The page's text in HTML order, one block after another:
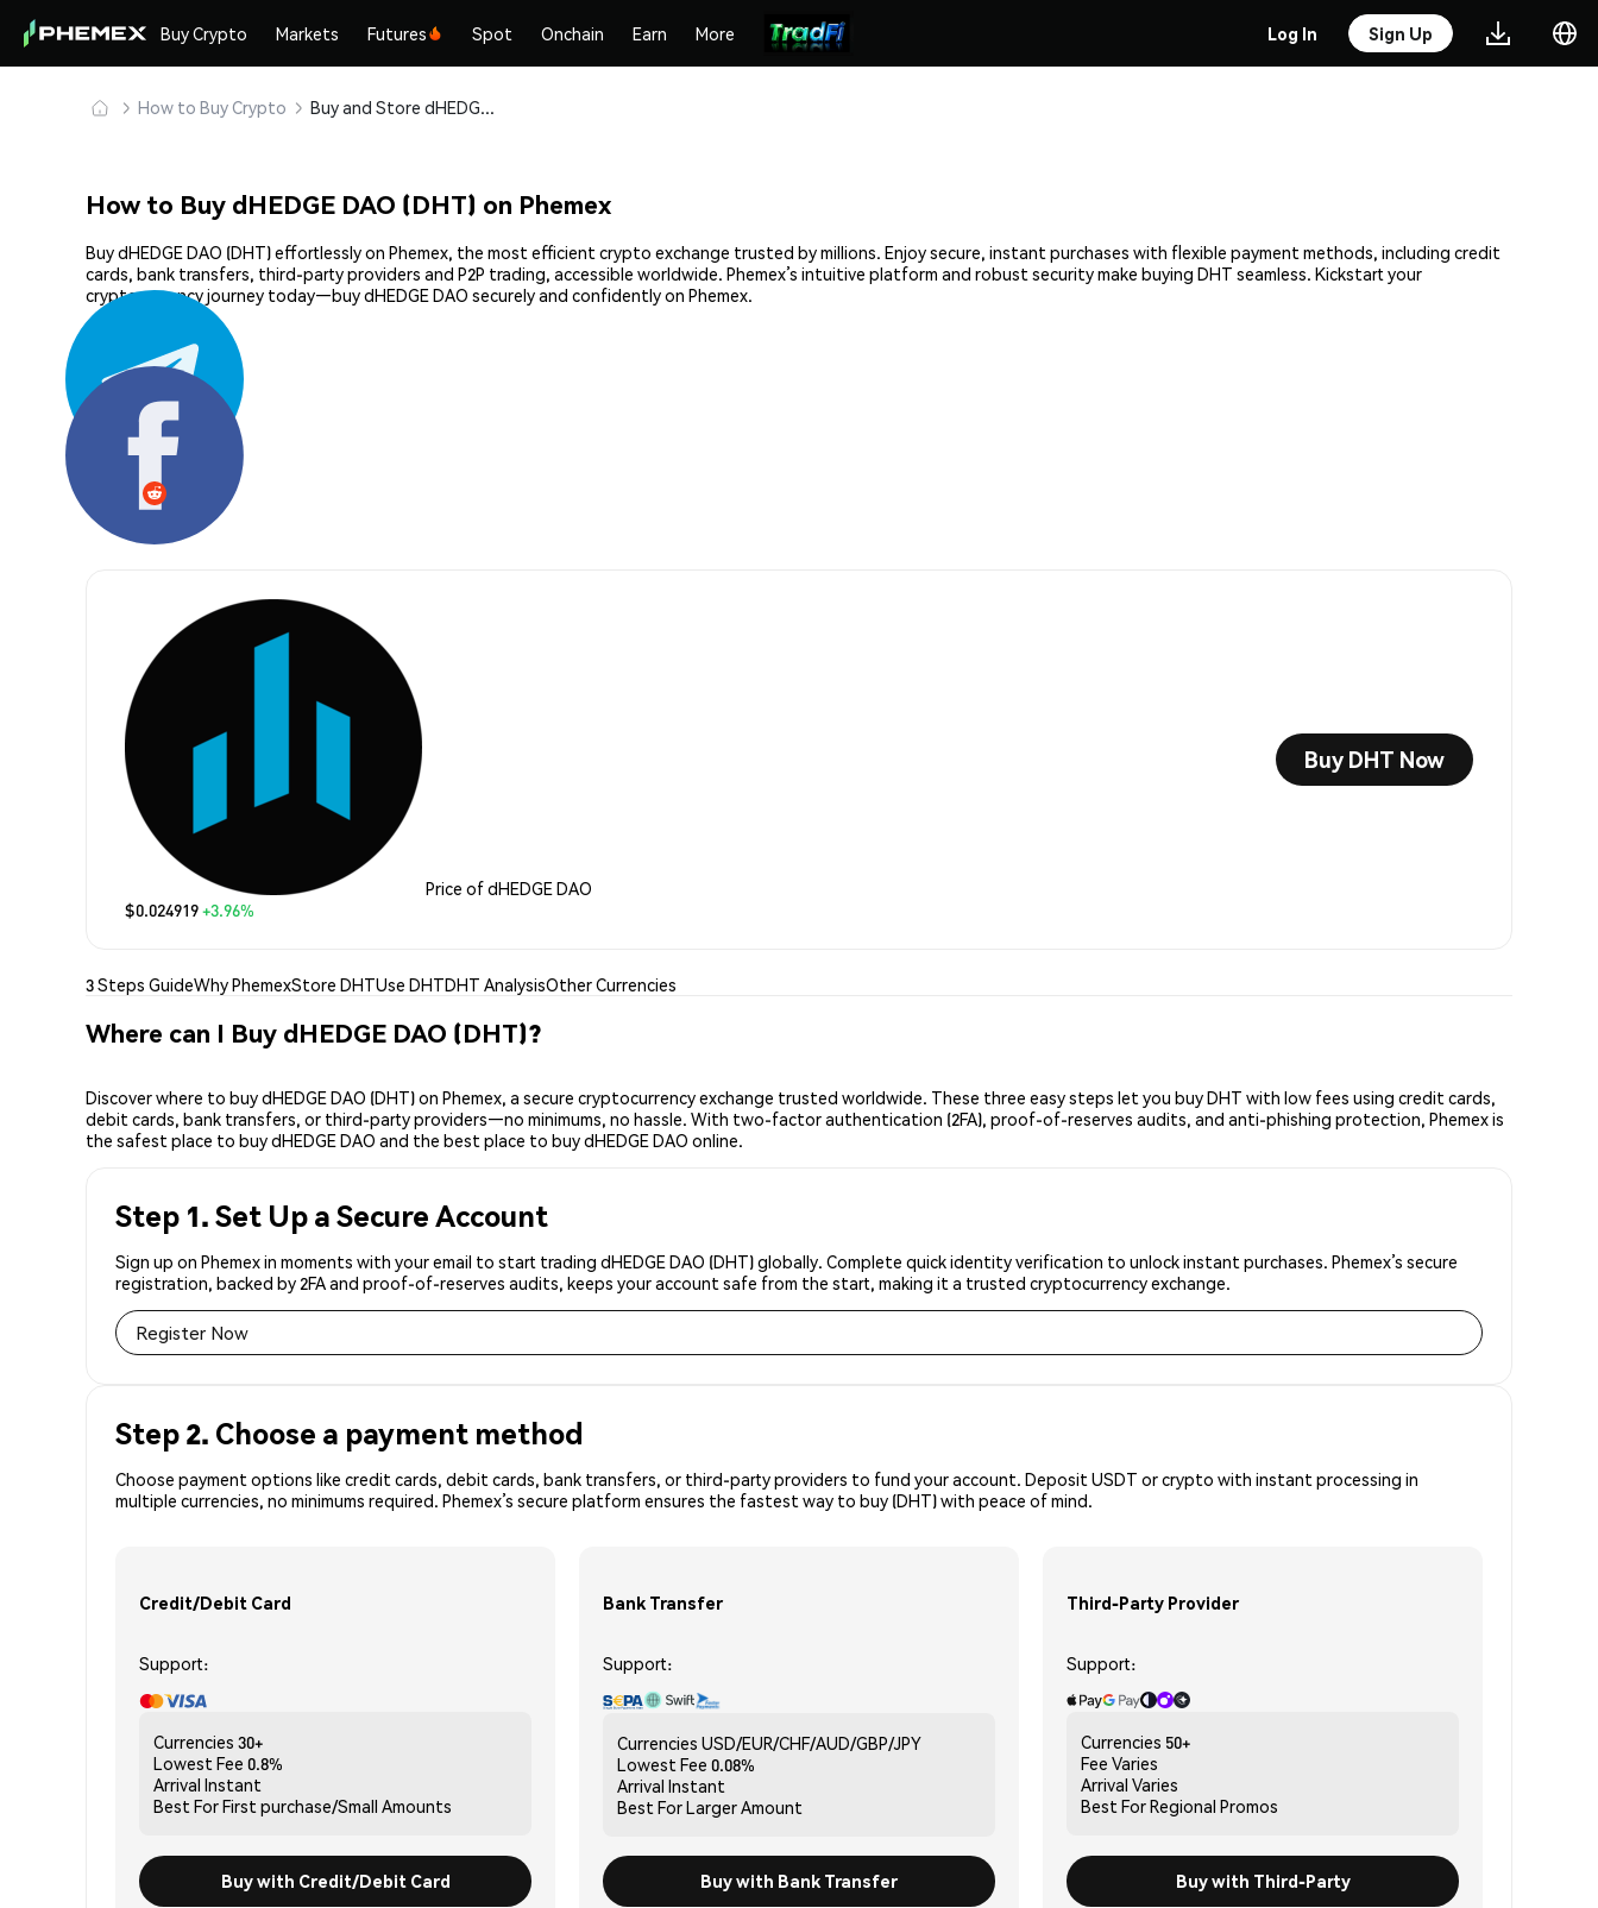
Buy Crypto Markets Futures Spot Onchain Earn More Log In Sign Up
How to Buy Crypto Buy and Store dHEDGE DAO (DHT) Safely
How to Buy dHEDGE DAO (DHT) on Phemex
Buy dHEDGE DAO (DHT) effortlessly on Phemex, the most efficient crypto exchange trusted by millions. Enjoy secure, instant purchases with flexible payment methods, including credit
cards, bank transfers, third-party providers and P2P trading, accessible worldwide. Phemex’s intuitive platform and robust security make buying DHT seamless. Kickstart your
cryptocurrency journey today—buy dHEDGE DAO securely and confidently on Phemex.
Price of dHEDGE DAO
$0.024919+3.96%
Buy DHT Now
3 Steps GuideWhy PhemexStore DHTUse DHTDHT AnalysisOther Currencies
Where can I Buy dHEDGE DAO (DHT)?
Discover where to buy dHEDGE DAO (DHT) on Phemex, a secure cryptocurrency exchange trusted worldwide. These three easy steps let you buy DHT with low fees using credit cards,
debit cards, bank transfers, or third-party providers—no minimums, no hassle. With two-factor authentication (2FA), proof-of-reserves audits, and anti-phishing protection, Phemex is
the safest place to buy dHEDGE DAO and the best place to buy dHEDGE DAO online.
Step 1. Set Up a Secure Account
Sign up on Phemex in moments with your email to start trading dHEDGE DAO (DHT) globally. Complete quick identity verification to unlock instant purchases. Phemex’s secure
registration, backed by 2FA and proof-of-reserves audits, keeps your account safe from the start, making it a trusted cryptocurrency exchange.
Register Now
Step 2. Choose a payment method
Choose payment options like credit cards, debit cards, bank transfers, or third-party providers to fund your account. Deposit USDT or crypto with instant processing in
multiple currencies, no minimums required. Phemex’s secure platform ensures the fastest way to buy (DHT) with peace of mind.
Credit/Debit Card
Support:
Currencies 30+
Lowest Fee 0.8%
Arrival Instant
Best ForFirst purchase/Small Amounts
Buy with Credit/Debit Card
Bank Transfer
Support:
Currencies USD/EUR/CHF/AUD/GBP/JPY
Lowest Fee 0.08%
Arrival Instant
Best ForLarger Amount
Buy with Bank Transfer
Third-Party Provider
Support:
Currencies 50+
Fee Varies
Arrival Varies
Best ForRegional Promos
Buy with Third-Party